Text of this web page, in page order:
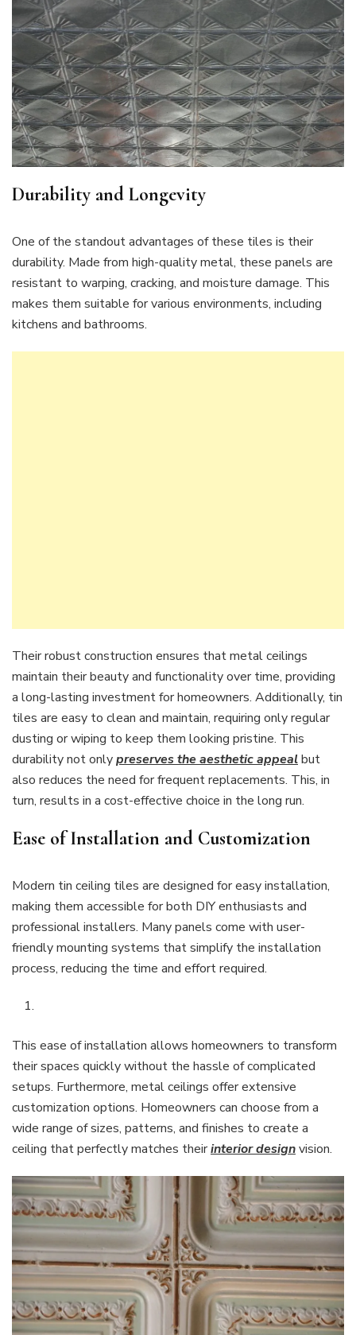
Durability and Longevity
One of the standout advantages of these tiles is their
durability. Made from high-quality metal, these panels are
resistant to warping, cracking, and moisture damage. This
makes them suitable for various environments, including
kitchens and bathrooms.
Their robust construction ensures that metal ceilings
maintain their beauty and functionality over time, providing
a long-lasting investment for homeowners. Additionally, tin
tiles are easy to clean and maintain, requiring only regular
dusting or wiping to keep them looking pristine. This
durability not onlypreserves the aesthetic appealbut
also reduces the need for frequent replacements. This, in
turn, results in a cost-effective choice in the long run.
Ease of Installation and Customization
Modern tin ceiling tiles are designed for easy installation,
making them accessible for both DIY enthusiasts and
professional installers. Many panels come with user-
friendly mounting systems that simplify the installation
process, reducing the time and effort required.
This ease of installation allows homeowners to transform
their spaces quickly without the hassle of complicated
setups. Furthermore, metal ceilings offer extensive
customization options. Homeowners can choose from a
wide range of sizes, patterns, and finishes to create a
ceiling that perfectly matches theirinterior designvision.